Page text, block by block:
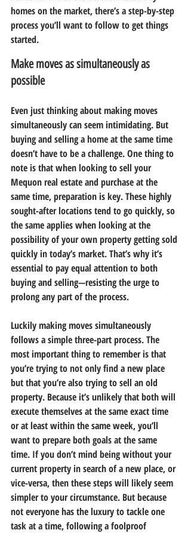
homes on the market, there’s a step-by-step
process you’ll want to follow to get things
started.
Make moves as simultaneously as
possible
Even just thinking about making moves
simultaneously can seem intimidating. But
buying and selling a home at the same time
doesn’t have to be a challenge. One thing to
note is that when looking to sell your
Mequon real estate and purchase at the
same time, preparation is key. These highly
sought-after locations tend to go quickly, so
the same applies when looking at the
possibility of your own property getting sold
quickly in today’s market. That’s why it’s
essential to pay equal attention to both
buying and selling—resisting the urge to
prolong any part of the process.
Luckily making moves simultaneously
follows a simple three-part process. The
most important thing to remember is that
you’re trying to not only find a new place
but that you’re also trying to sell an old
property. Because it’s unlikely that both will
execute themselves at the same exact time
or at least within the same week, you’ll
want to prepare both goals at the same
time. If you don’t mind being without your
current property in search of a new place, or
vice-versa, then these steps will likely seem
simpler to your circumstance. But because
not everyone has the luxury to tackle one
task at a time, following a foolproof